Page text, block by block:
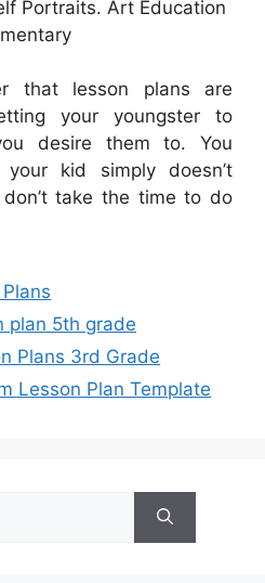
Portraits. Art Education
that lesson plans are
your youngster to
desire them to. You
kid simply doesn’t
take the time to do
plan 5th grade
Plans 3rd Grade
Lesson Plan Template